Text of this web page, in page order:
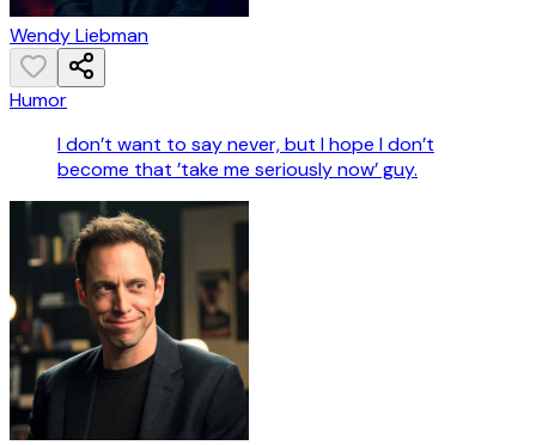
Wendy Liebman
Humor
I don’t want to say never, but I hope I don’t
become that ’take me seriously now’ guy.